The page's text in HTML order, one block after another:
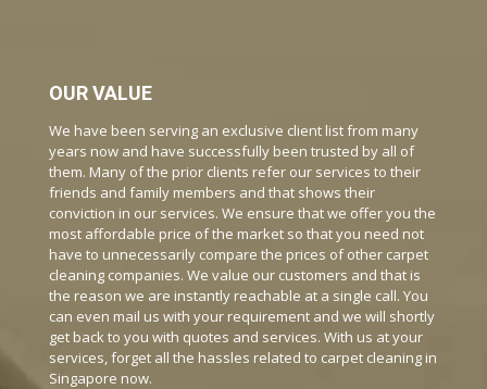
OUR VALUE
We have been serving an exclusive client list from many
years now and have successfully been trusted by all of
them. Many of the prior clients refer our services to their
friends and family members and that shows their
conviction in our services. We ensure that we offer you the
most affordable price of the market so that you need not
have to unnecessarily compare the prices of other carpet
cleaning companies. We value our customers and that is
the reason we are instantly reachable at a single call. You
can even mail us with your requirement and we will shortly
get back to you with quotes and services. With us at your
services, forget all the hassles related to carpet cleaning in
Singapore now.